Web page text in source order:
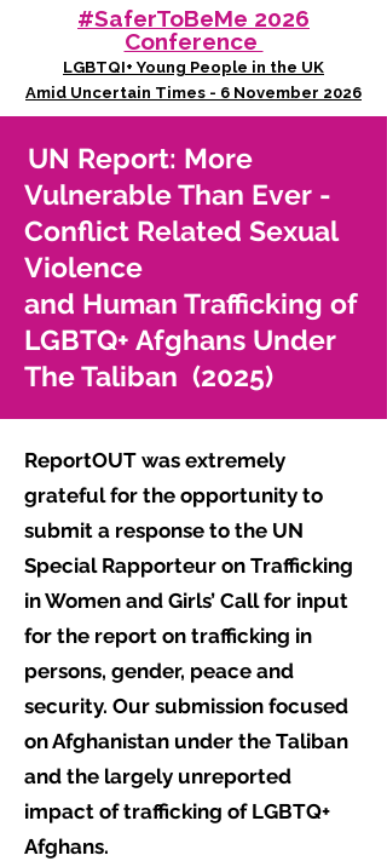
#SaferToBeMe 2026
Conference
LGBTQI+ Young People in the UK
Amid Uncertain Times - 6 November 2026
UN Report: More
Vulnerable Than Ever -
Conflict Related Sexual
Violence
and Human Trafficking of
LGBTQ+ Afghans Under
The Taliban (2025)
ReportOUT was extremely
grateful for the opportunity to
submit a response to the UN
Special Rapporteur on Trafficking
in Women and Girls’ Call for input
for the report on trafficking in
persons, gender, peace and
security. Our submission focused
on Afghanistan under the Taliban
and the largely unreported
impact of trafficking of LGBTQ+
Afghans.